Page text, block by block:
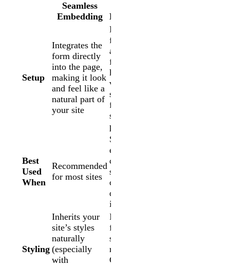
Seamless
Embedding
Embedding
Setup
Integrates the
form directly
into the page,
making it look
and feel like a
natural part of
your site
Loads your
form inside
a contained
frame,
keeping it
visually
separate
from the
surrounding
page
Best
Used
When
Recommended
for most sites
Seamless
embed
causes
styling
conflicts or
display
issues
Styling
Inherits your
site’s styles
naturally
(especially
with
Isolated
from page
styles;
requires
CSS to